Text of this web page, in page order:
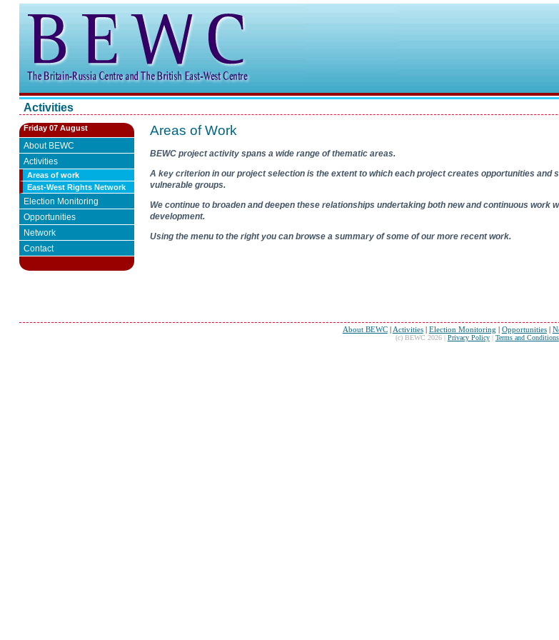
Activities
Areas of Work
BEWC project activity spans a wide range of thematic areas.
A key criterion in our project selection is the extent to which each project creates opportunities and
vulnerable groups.
We continue to broaden and deepen these relationships undertaking both new and continuous work
development.
Using the menu to the right you can browse a summary of some of our more recent work.
Friday 07 August
About BEWC
Activities
Areas of work
East-West Rights Network
Election Monitoring
Opportunities
Network
Contact
About BEWC| Activities| Election Monitoring | Opportunities|
(c) BEWC 2026 | Privacy Policy| Terms and Conditions